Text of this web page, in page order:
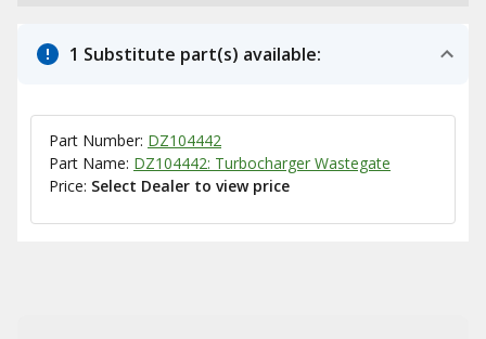
1 Substitute part(s) available:
Part Number: DZ104442
Part Name: DZ104442: Turbocharger Wastegate
Price: Select Dealer to view price